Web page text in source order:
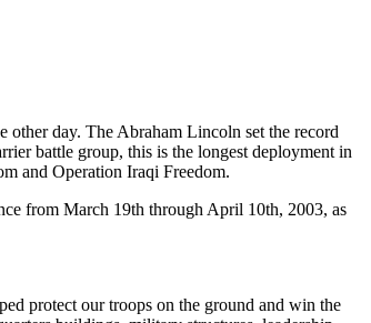
day. The Abraham Lincoln set the record
battle group, this is the longest deployment in
and Operation Iraqi Freedom.
from March 19th through April 10th, 2003, as
protect our troops on the ground and win the